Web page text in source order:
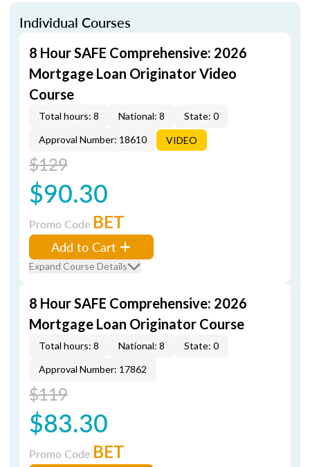
Individual Courses
8 Hour SAFE Comprehensive: 2026
Mortgage Loan Originator Video
Course
Total hours: 8 National: 8
State: 0
Approval Number: 18610
VIDEO
$129
$90.30
Promo Code BET
Add to Cart
Expand Course Details
8 Hour SAFE Comprehensive: 2026
Mortgage Loan Originator Course
Total hours: 8 National: 8
State: 0
Approval Number: 17862
$119
$83.30
Promo Code BET